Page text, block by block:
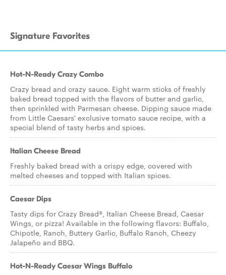
Signature Favorites
Hot-N-Ready Crazy Combo
Crazy bread and crazy sauce. Eight warm sticks of freshly
baked bread topped with the flavors of butter and garlic,
then sprinkled with Parmesan cheese. Dipping sauce made
from Little Caesars' exclusive tomato sauce recipe, with a
special blend of tasty herbs and spices.
Italian Cheese Bread
Freshly baked bread with a crispy edge, covered with
melted cheeses and topped with Italian spices.
Caesar Dips
Tasty dips for Crazy Bread®, Italian Cheese Bread, Caesar
Wings, or pizza! Available in the following flavors: Buffalo,
Chipotle, Ranch, Buttery Garlic, Buffalo Ranch, Cheezy
Jalapeño and BBQ.
Hot-N-Ready Caesar Wings Buffalo